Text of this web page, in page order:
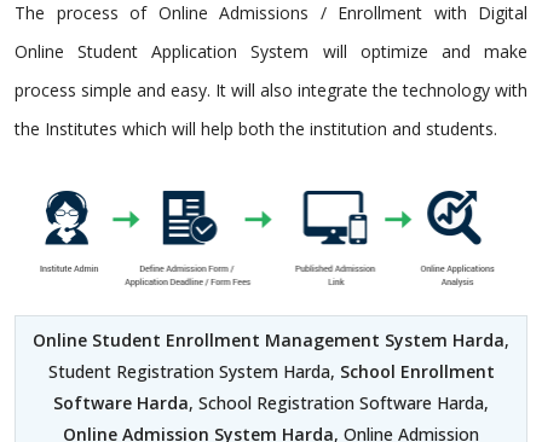
The process of Online Admissions / Enrollment with Digital
Online Student Application System will optimize and make
process simple and easy. It will also integrate the technology with
the Institutes which will help both the institution and students.
Online Student Enrollment Management System Harda,
Student Registration System Harda, School Enrollment
Software Harda, School Registration Software Harda,
Online Admission System Harda, Online Admission